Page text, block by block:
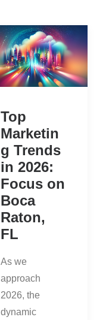
Top
Marketin
g Trends
in 2026:
Focus on
Boca
Raton,
FL
As we
approach
2026, the
dynamic